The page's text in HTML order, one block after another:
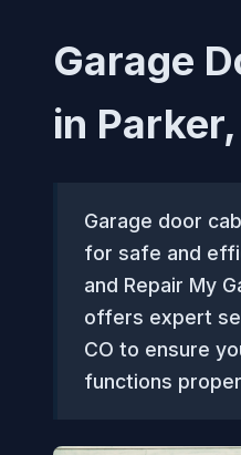
Garage
in
Garage door
for safe and
and Repair My
offers expert
CO to ensure
functions